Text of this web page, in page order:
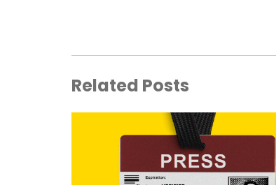
Related Posts